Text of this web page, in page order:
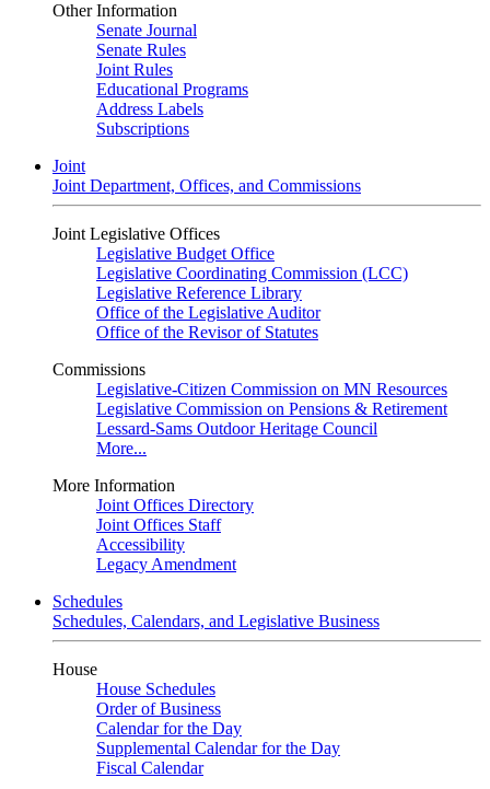
Other Information
Senate Journal
Senate Rules
Joint Rules
Educational Programs
Address Labels
Subscriptions
Joint
Joint Department, Offices, and Commissions
Joint Legislative Offices
Legislative Budget Office
Legislative Coordinating Commission (LCC)
Legislative Reference Library
Office of the Legislative Auditor
Office of the Revisor of Statutes
Commissions
Legislative-Citizen Commission on MN Resources
Legislative Commission on Pensions & Retirement
Lessard-Sams Outdoor Heritage Council
More...
More Information
Joint Offices Directory
Joint Offices Staff
Accessibility
Legacy Amendment
Schedules
Schedules, Calendars, and Legislative Business
House
House Schedules
Order of Business
Calendar for the Day
Supplemental Calendar for the Day
Fiscal Calendar